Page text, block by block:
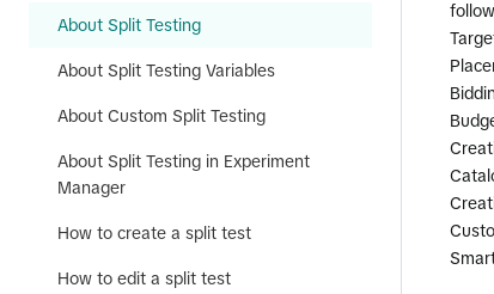
About Split Testing
About Split Testing Variables
About Custom Split Testing
About Split Testing in Experiment
Manager
How to create a split test
How to edit a split test